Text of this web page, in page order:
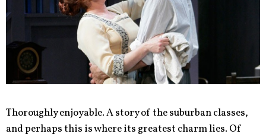
Thoroughly enjoyable. A story of the suburban classes,
and perhaps this is where its greatest charm lies. Of